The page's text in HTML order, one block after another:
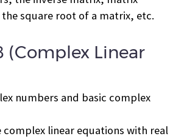
square root of a matrix, etc.
(Complex Linear
numbers and basic complex
complex linear equations with real